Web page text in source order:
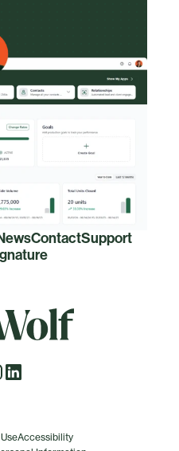
ContactSupport
Accessibility